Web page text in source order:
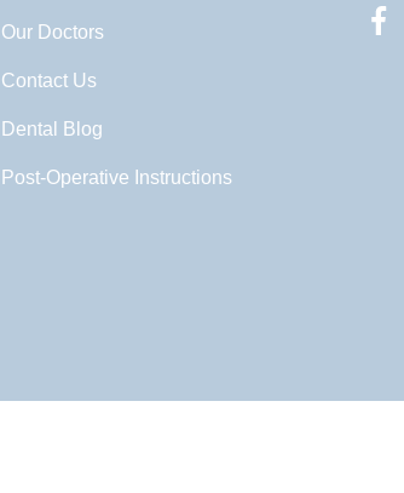
Our Doctors
Contact Us
Dental Blog
Post-Operative Instructions